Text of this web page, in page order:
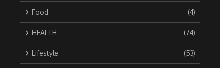
Food (4)
HEALTH (74)
Lifestyle (53)